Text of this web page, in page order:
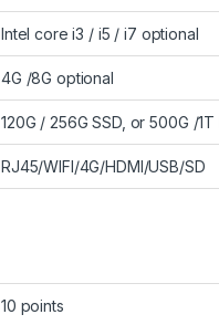
Intel core i3 / i5 / i7 optional
4G /8G optional
120G / 256G SSD, or 500G /1T
RJ45/WIFI/4G/HDMI/USB/SD
10 points